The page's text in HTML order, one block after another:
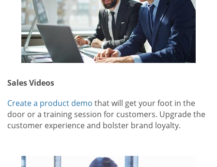
Sales Videos
Create a product demo that will get your foot in the
door or a training session for customers. Upgrade the
customer experience and bolster brand loyalty.